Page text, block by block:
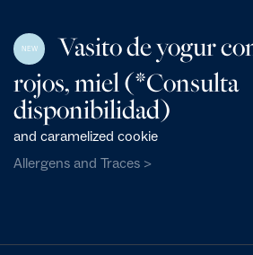
NEW
Vasito de yogur
rojos, miel (*Consulta
disponibilidad)
and caramelized cookie
Allergens and Traces >